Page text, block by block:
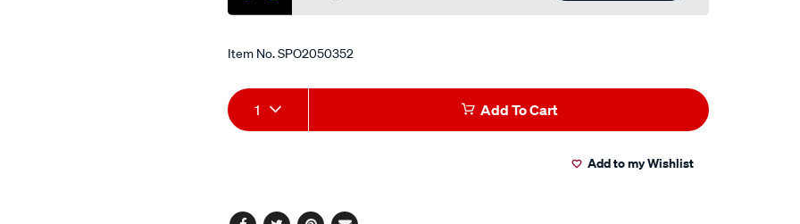
Item No.SPO2050352
Add
to
Product
Actions
1 Add To Cart
Add to my Wishlist